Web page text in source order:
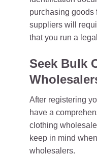
purchasing goods
suppliers will
that you run a
Seek Bulk
After registering
have a
clothing
keep in mind
wholesalers.